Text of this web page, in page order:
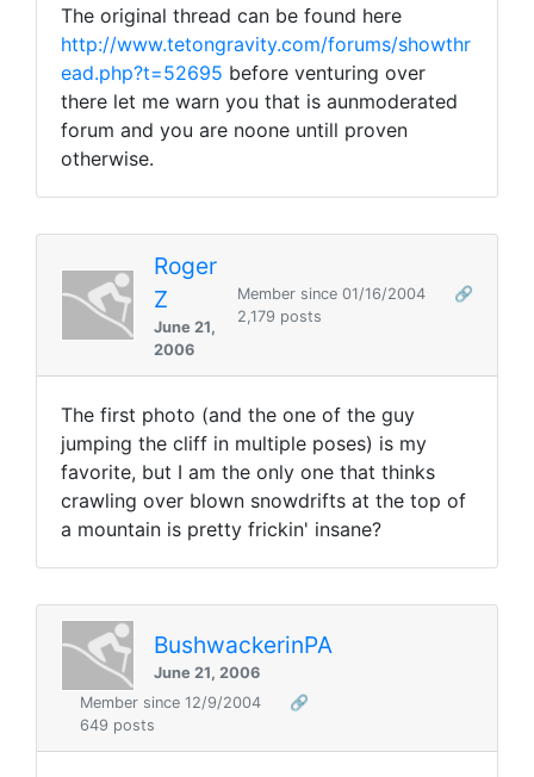
The original thread can be found here
http://www.tetongravity.com/forums/showthr
ead.php?t=52695 before venturing over
there let me warn you that is aunmoderated
forum and you are noone untill proven
otherwise.
Roger
Z
June 21,
2006
Member since 01/16/2004
🔗
2,179 posts
The first photo (and the one of the guy
jumping the cliff in multiple poses) is my
favorite, but I am the only one that thinks
crawling over blown snowdrifts at the top of
a mountain is pretty frickin' insane?
BushwackerinPA
June 21, 2006
Member since 12/9/2004
🔗
649 posts